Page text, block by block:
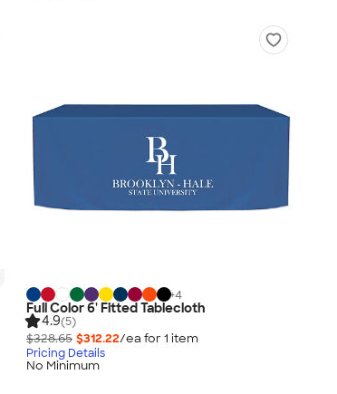
+4
Full Color 6' Fitted Tablecloth
4.9(5)
$328.65 $312.22/ea for 1 item
Pricing Details
No Minimum